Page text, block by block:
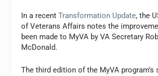
In a recentTransformation Update, the
of Veterans Affairs notes the
been made to MyVA by VA Secretary
McDonald.
The third edition of the MyVA program’s